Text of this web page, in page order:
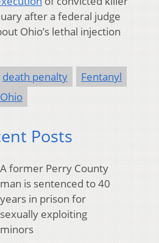
after a federal judge
Ohio’s lethal injection
death penalty
Fentanyl
Ohio
Posts
A former Perry County
man is sentenced to 40
years in prison for
sexually exploiting
minors